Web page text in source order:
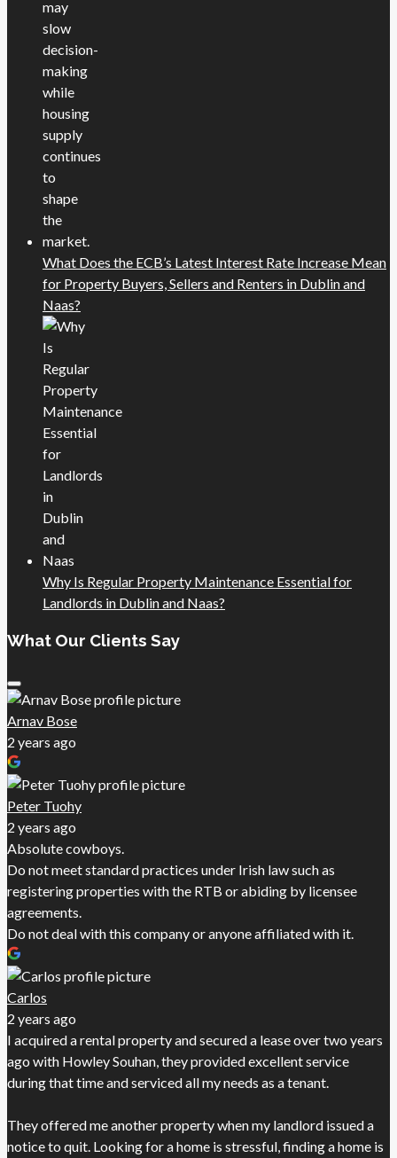
What Does the ECB’s Latest Interest Rate Increase Mean
for Property Buyers, Sellers and Renters in Dublin and
Naas?
Why Is Regular Property Maintenance Essential for
Landlords in Dublin and Naas?
What Our Clients Say
Arnav Bose
2 years ago
Peter Tuohy
2 years ago
Absolute cowboys.
Do not meet standard practices under Irish law such as
registering properties with the RTB or abiding by licensee
agreements.
Do not deal with this company or anyone affiliated with it.
Carlos
2 years ago
I acquired a rental property and secured a lease over two years
ago with Howley Souhan, they provided excellent service
during that time and serviced all my needs as a tenant.
They offered me another property when my landlord issued a
notice to quit. Looking for a home is stressful, finding a home is